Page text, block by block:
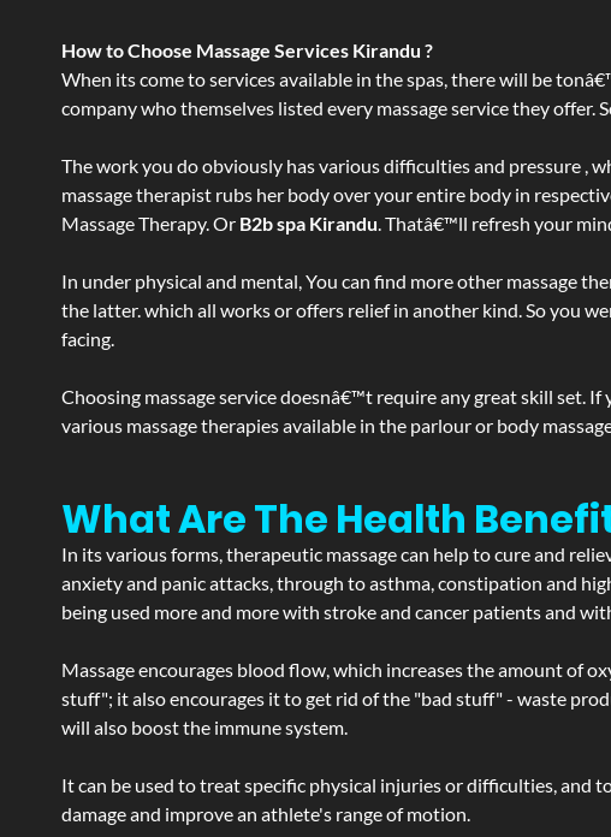
How to Choose Massage Services Kirandu ?
When its come to services available in the spas, there will be
company who themselves listed every massage service they offer.
The work you do obviously has various difficulties and pressure ,
massage therapist rubs her body over your entire body in
Massage Therapy. Or B2b spa Kirandu. Thatâ€™ll refresh your
In under physical and mental, You can find more other massage
the latter. which all works or offers relief in another kind. So you
facing.
Choosing massage service doesnâ€™t require any great skill set.
various massage therapies available in the parlour or body
What Are The Health
In its various forms, therapeutic massage can help to cure and
anxiety and panic attacks, through to asthma, constipation and
being used more and more with stroke and cancer patients and
Massage encourages blood flow, which increases the amount of
stuff"; it also encourages it to get rid of the "bad stuff" - waste
will also boost the immune system.
It can be used to treat specific physical injuries or difficulties, and
damage and improve an athlete's range of motion.